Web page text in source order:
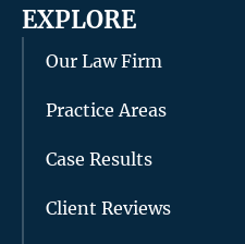
EXPLORE
Our Law Firm
Practice Areas
Case Results
Client Reviews